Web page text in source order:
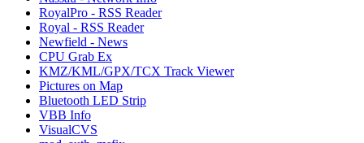
RoyalPro - RSS Reader
Royal - RSS Reader
Newfield - News
CPU Grab Ex
KMZ/KML/GPX/TCX Track Viewer
Pictures on Map
Bluetooth LED Strip
VBB Info
VisualCVS